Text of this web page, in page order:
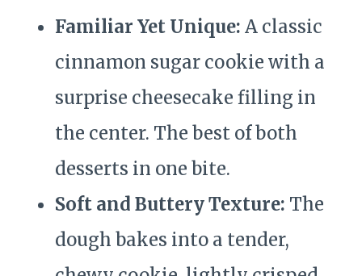
Familiar Yet Unique: A classic
cinnamon sugar cookie with a
surprise cheesecake filling in
the center. The best of both
desserts in one bite.
Soft and Buttery Texture: The
dough bakes into a tender,